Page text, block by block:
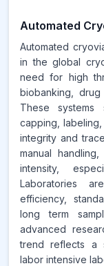
Automated
Automated
in the global
need for high
biobanking,
These systems
capping,
integrity and
manual
intensity,
Laboratories
efficiency,
long term
advanced
trend reflects a
labor intensive